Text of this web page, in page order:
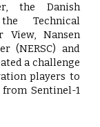
the Danish
Technical
View, Nansen
(NERSC) and
a challenge
players to
from Sentinel-1